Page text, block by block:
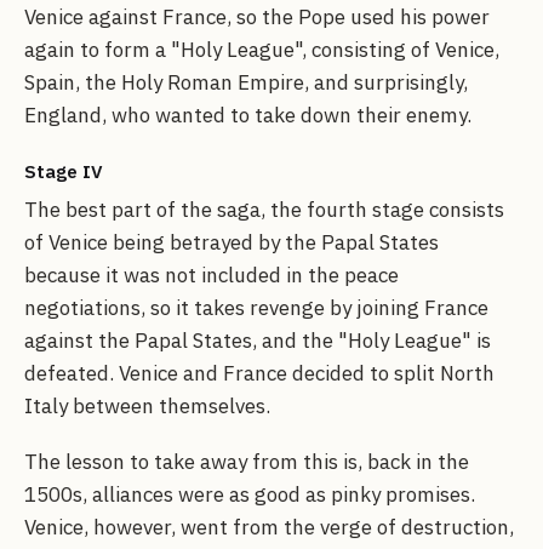
Venice against France, so the Pope used his power
again to form a "Holy League", consisting of Venice,
Spain, the Holy Roman Empire, and surprisingly,
England, who wanted to take down their enemy.
Stage IV
The best part of the saga, the fourth stage consists
of Venice being betrayed by the Papal States
because it was not included in the peace
negotiations, so it takes revenge by joining France
against the Papal States, and the "Holy League" is
defeated. Venice and France decided to split North
Italy between themselves.
The lesson to take away from this is, back in the
1500s, alliances were as good as pinky promises.
Venice, however, went from the verge of destruction,